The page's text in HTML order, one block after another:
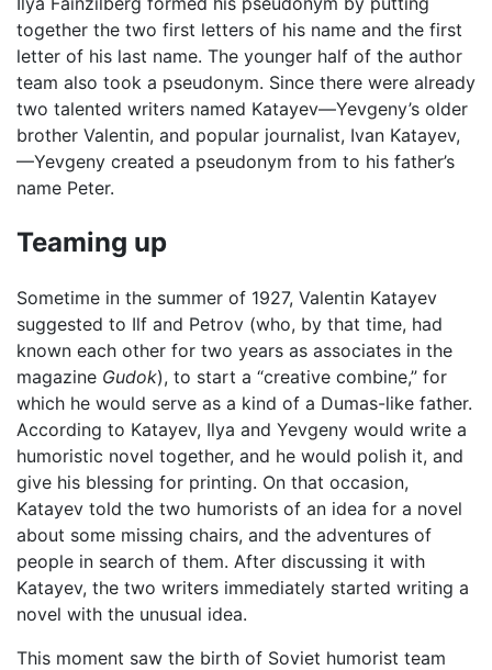
together the two first letters of his name and the first
letter of his last name. The younger half of the author
team also took a pseudonym. Since there were already
two talented writers named Katayev—Yevgeny’s older
brother Valentin, and popular journalist, Ivan Katayev,
—Yevgeny created a pseudonym from to his father’s
name Peter.
Teaming up
Sometime in the summer of 1927, Valentin Katayev
suggested to Ilf and Petrov (who, by that time, had
known each other for two years as associates in the
magazine Gudok), to start a “creative combine,” for
which he would serve as a kind of a Dumas-like father.
According to Katayev, Ilya and Yevgeny would write a
humoristic novel together, and he would polish it, and
give his blessing for printing. On that occasion,
Katayev told the two humorists of an idea for a novel
about some missing chairs, and the adventures of
people in search of them. After discussing it with
Katayev, the two writers immediately started writing a
novel with the unusual idea.
This moment saw the birth of Soviet humorist team